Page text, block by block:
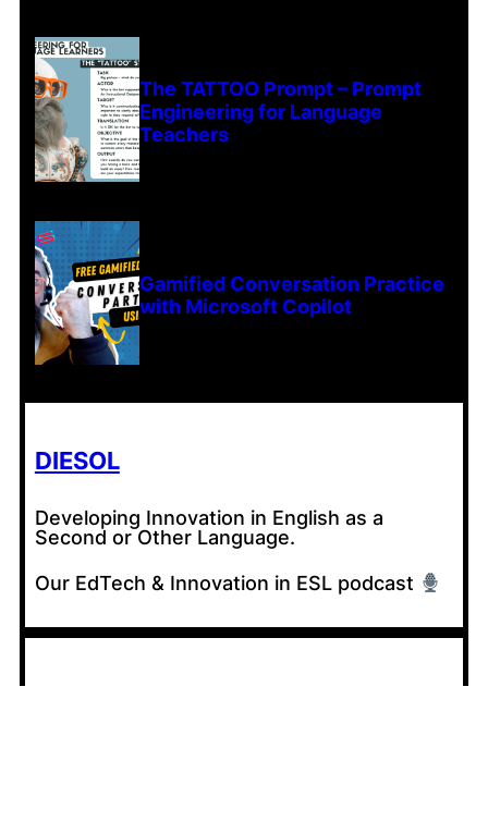
The TATTOO Prompt – Prompt
Engineering for Language
Teachers
Gamified Conversation Practice
with Microsoft Copilot
DIESOL
Developing Innovation in English as a
Second or Other Language.
Our EdTech & Innovation in ESL podcast